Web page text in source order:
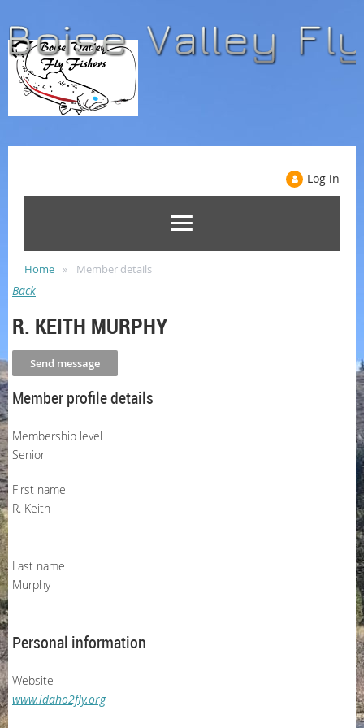
Log in
Home Member details
Back
R. KEITH MURPHY
Member profile details
Membership level
Senior
First name
R. Keith
Last name
Murphy
Personal information
Website
www.idaho2fly.org